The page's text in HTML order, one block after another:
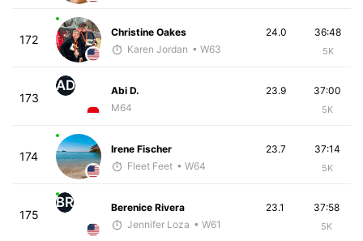
172
Christine Oakes
Karen Jordan • W63
36:48
5K
24.0
173
AD
Abi D.
M64
37:00
5K
23.9
174
Irene Fischer
Fleet Feet • W64
37:14
5K
23.7
175
BR
Berenice Rivera
Jennifer Loza • W61
37:58
5K
23.1